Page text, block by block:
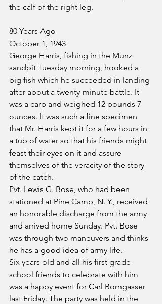
the calf of the right leg.
80 Years Ago
October 1, 1943
George Harris, fishing in the Munz
sandpit Tuesday morning, hooked a
big fish which he succeeded in landing
after about a twenty-minute battle. It
was a carp and weighed 12 pounds 7
ounces. It was such a fine specimen
that Mr. Harris kept it for a few hours in
a tub of water so that his friends might
feast their eyes on it and assure
themselves of the veracity of the story
of the catch.
Pvt. Lewis G. Bose, who had been
stationed at Pine Camp, N. Y., received
an honorable discharge from the army
and arrived home Sunday. Pvt. Bose
was through two maneuvers and thinks
he has a good idea of army life.
Six years old and all his first grade
school friends to celebrate with him
was a happy event for Carl Borngasser
last Friday. The party was held in the